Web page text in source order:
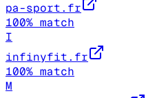
pa-sport.fr
100% match
I
infinyfit.fr
100% match
M